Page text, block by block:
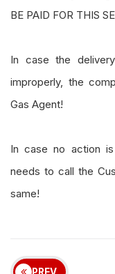
BE PAID FOR THIS
In case the
improperly, the
Gas Agent!
In case no action
needs to call the
same!
PREV